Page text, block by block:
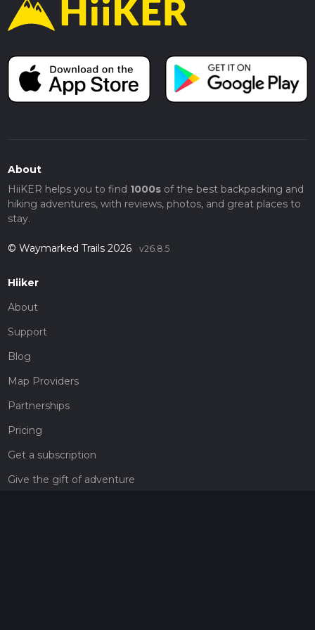
About
HiiKER helps you to find 1000sof the best backpacking and
hiking adventures, with reviews, photos, and great places to
stay.
© Waymarked Trails 2026 v26.8.5
Hiiker
About
Support
Blog
Map Providers
Partnerships
Pricing
Get a subscription
Give the gift of adventure